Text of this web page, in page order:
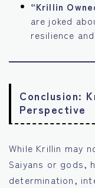
“Krillin
are joked
resilience
Conclusion:
Perspective
While Krillin may
Saiyans or gods,
determination,